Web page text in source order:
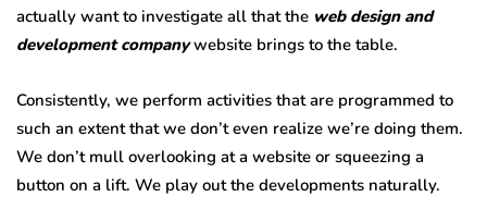
actually want to investigate all that the web design and
development companywebsite brings to the table.
Consistently, we perform activities that are programmed to
such an extent that we don’t even realize we’re doing them.
We don’t mull overlooking at a website or squeezing a
button on a lift. We play out the developments naturally.